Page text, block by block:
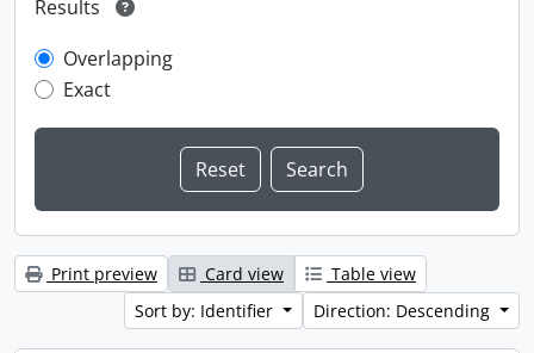
Results
Overlapping
Exact
Print preview Card view
Table view
Sort by: Identifier
Direction: Descending